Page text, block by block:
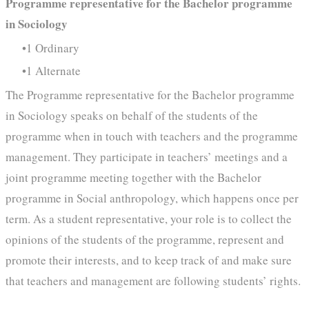
in Sociology
1 Ordinary
1 Alternate
The Programme representative for the Bachelor programme
in Sociology speaks on behalf of the students of the
programme when in touch with teachers and the programme
management. They participate in teachers’ meetings and a
joint programme meeting together with the Bachelor
programme in Social anthropology, which happens once per
term. As a student representative, your role is to collect the
opinions of the students of the programme, represent and
promote their interests, and to keep track of and make sure
that teachers and management are following students’ rights.